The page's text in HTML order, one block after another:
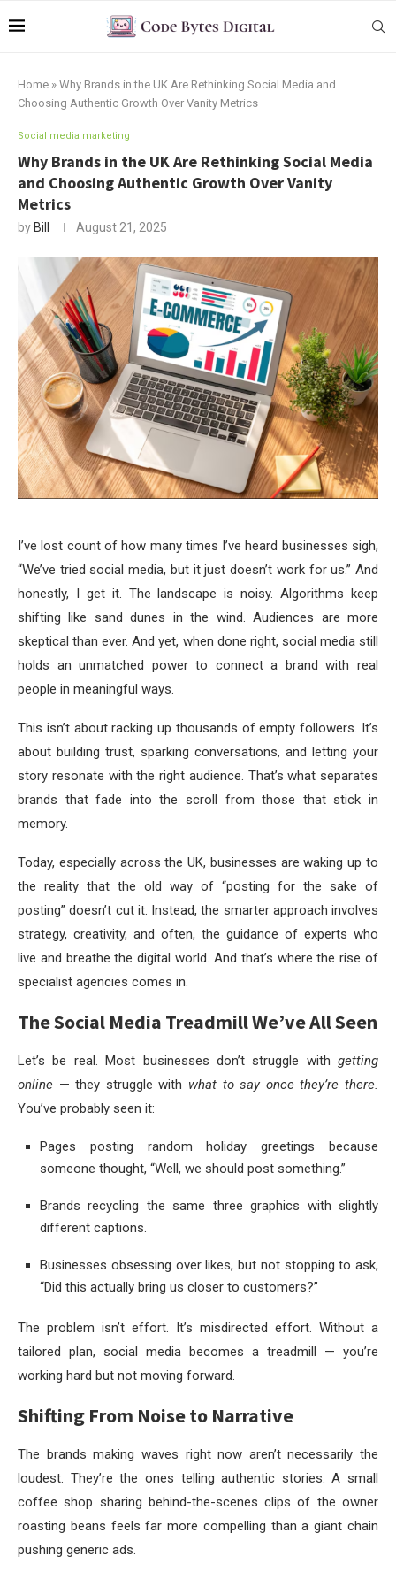
Home » Why Brands in the UK Are Rethinking Social Media and
Choosing Authentic Growth Over Vanity Metrics
Social media marketing
Why Brands in the UK Are Rethinking Social Media
and Choosing Authentic Growth Over Vanity
Metrics
by Bill August 21, 2025
I’ve lost count of how many times I’ve heard businesses sigh,
“We’ve tried social media, but it just doesn’t work for us.” And
honestly, I get it. The landscape is noisy. Algorithms keep
shifting like sand dunes in the wind. Audiences are more
skeptical than ever. And yet, when done right, social media still
holds an unmatched power to connect a brand with real
people in meaningful ways.
This isn’t about racking up thousands of empty followers. It’s
about building trust, sparking conversations, and letting your
story resonate with the right audience. That’s what separates
brands that fade into the scroll from those that stick in
memory.
Today, especially across the UK, businesses are waking up to
the reality that the old way of “posting for the sake of
posting” doesn’t cut it. Instead, the smarter approach involves
strategy, creativity, and often, the guidance of experts who
live and breathe the digital world. And that’s where the rise of
specialist agencies comes in.
The Social Media Treadmill We’ve All Seen
Let’s be real. Most businesses don’t struggle with getting
online — they struggle with what to say once they’re there.
You’ve probably seen it:
Pages posting random holiday greetings because
someone thought, “Well, we should post something.”
Brands recycling the same three graphics with slightly
different captions.
Businesses obsessing over likes, but not stopping to ask,
“Did this actually bring us closer to customers?”
The problem isn’t effort. It’s misdirected effort. Without a
tailored plan, social media becomes a treadmill — you’re
working hard but not moving forward.
Shifting From Noise to Narrative
The brands making waves right now aren’t necessarily the
loudest. They’re the ones telling authentic stories. A small
coffee shop sharing behind-the-scenes clips of the owner
roasting beans feels far more compelling than a giant chain
pushing generic ads.